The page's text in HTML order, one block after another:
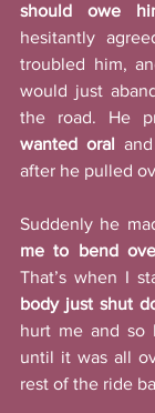
should owe
hesitantly
troubled him,
would just
the road. He
wanted oral
after he pulled
Suddenly he
me to bend
That’s when I
body just shut
hurt me and so
until it was all
rest of the ride